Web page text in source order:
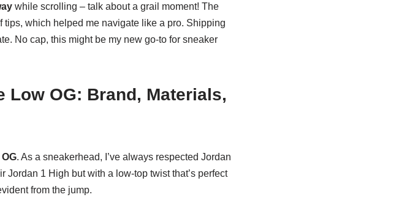
while scrolling – talk about a grail moment! The
tips, which helped me navigate like a pro. Shipping
No cap, this might be my new go-to for sneaker
Low OG: Brand, Materials,
. As a sneakerhead, I’ve always respected Jordan
Jordan 1 High but with a low-top twist that’s perfect
from the jump.